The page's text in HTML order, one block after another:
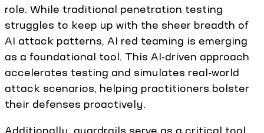
role. While traditional penetration testing
struggles to keep up with the sheer breadth of
AI attack patterns, AI red teaming is emerging
as a foundational tool. This AI-driven approach
accelerates testing and simulates real-world
attack scenarios, helping practitioners bolster
their defenses proactively.
Additionally, guardrails serve as a critical tool